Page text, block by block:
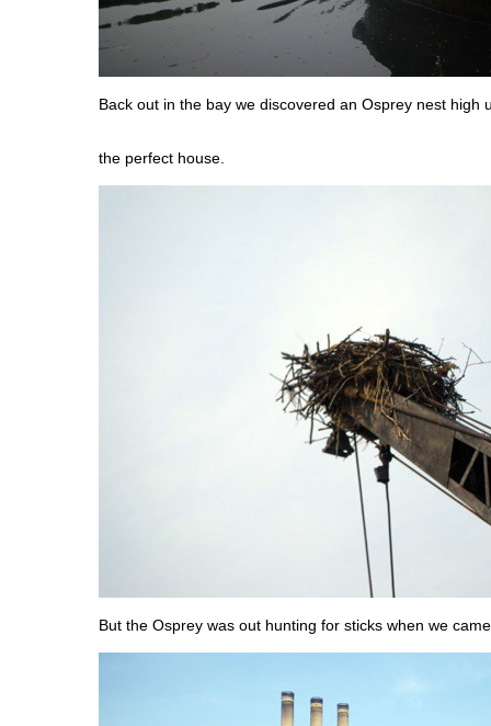
Back out in the bay we discovered an Osprey nest high
the perfect house.
But the Osprey was out hunting for sticks when we